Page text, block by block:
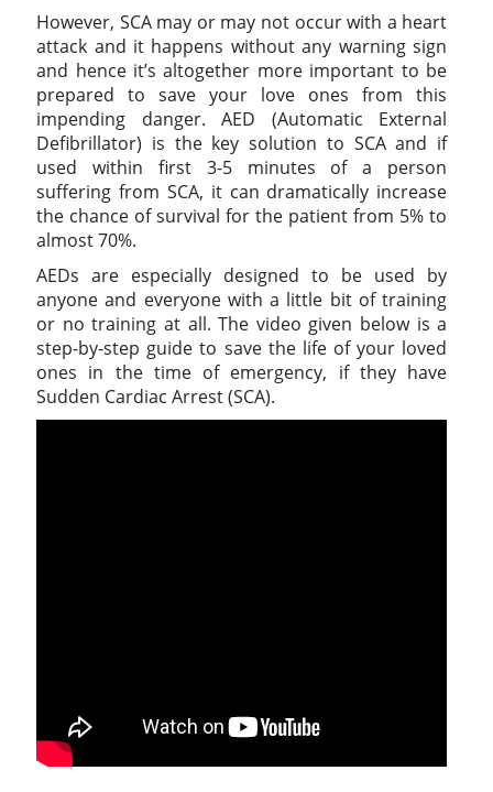
However, SCA may or may not occur with a heart
attack and it happens without any warning sign
and hence it’s altogether more important to be
prepared to save your love ones from this
impending danger. AED (Automatic External
Defibrillator) is the key solution to SCA and if
used within first 3-5 minutes of a person
suffering from SCA, it can dramatically increase
the chance of survival for the patient from 5% to
almost 70%.
AEDs are especially designed to be used by
anyone and everyone with a little bit of training
or no training at all. The video given below is a
step-by-step guide to save the life of your loved
ones in the time of emergency, if they have
Sudden Cardiac Arrest (SCA).